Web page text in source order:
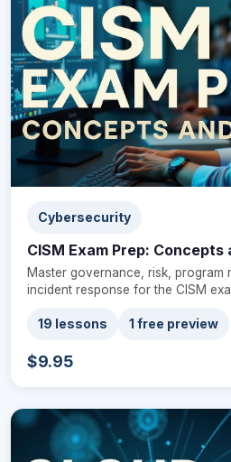
Cybersecurity
CISM Exam Prep:
Master governance, risk, program
incident response for the CISM
19 lessons 1 free preview
$9.95